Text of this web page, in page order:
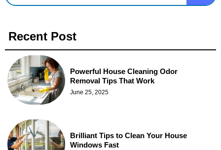
Recent Post
Powerful House Cleaning Odor
Removal Tips That Work
June 25, 2025
Brilliant Tips to Clean Your House
Windows Fast